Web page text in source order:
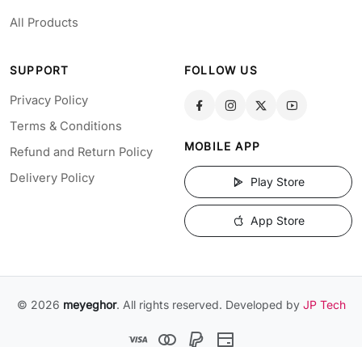
All Products
SUPPORT
Privacy Policy
Terms & Conditions
Refund and Return Policy
Delivery Policy
FOLLOW US
MOBILE APP
Play Store
App Store
© 2026 meyeghor. All rights reserved. Developed by JP Tech